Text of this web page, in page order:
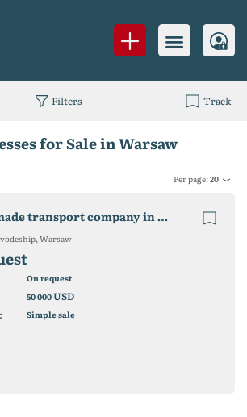
for Sale in Warsaw
Per page:20
Sale of a ready-made transport company in POLAND
Warsaw
On request
50 000USD
Simple sale
Filters Track